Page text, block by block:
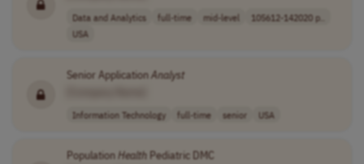
Data and Analytics full-time mid-level
105612-142020 p..
USA
Senior ApplicationAnalyst
Information Technology full-time senior USA
PopulationHealthPediatric DMC